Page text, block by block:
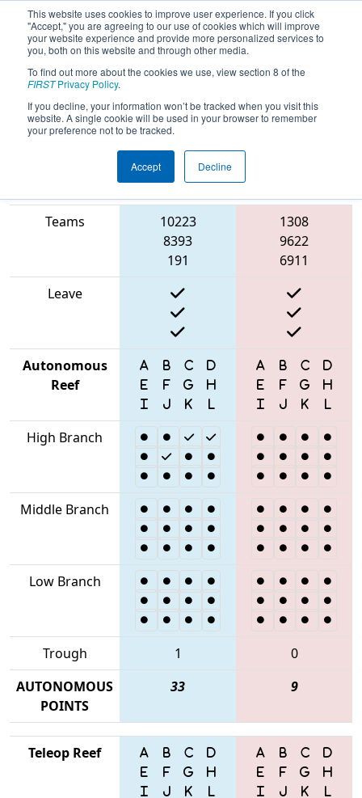
This website uses cookies to improve user experience. If you click
"Accept," you are agreeing to our use of cookies which will improve
your website experience and provide more personalized services to
you, both on this website and through other media.
To find out more about the cookies we use, view section 8 of the
FIRSTPrivacy Policy.
If you decline, your information won’t be tracked when you visit this
website. A single cookie will be used in your browser to remember
your preference not to be tracked.
Accept Decline
2025Qualification Match 15 - Finger
Lakes Regional
Blue Alliance
Teams
10223
8393
191
1308
9622
6911
Leave
Autonomous
Reef
High Branch
Middle Branch
Low Branch
Trough 1
0
AUTONOMOUS
POINTS
33 9
Teleop Reef